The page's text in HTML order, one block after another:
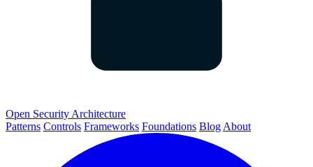
Open Security Architecture
Patterns Controls Frameworks Foundations Blog About